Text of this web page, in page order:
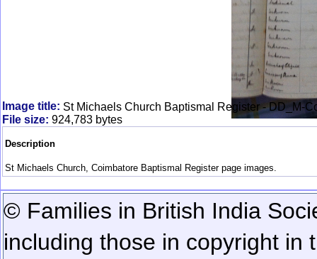
Image title: St Michaels Church Baptismal Register - DD_M-
File size: 924,783 bytes
Description
St Michaels Church, Coimbatore Baptismal Register page images.
© Families in British India
including those in copyright in